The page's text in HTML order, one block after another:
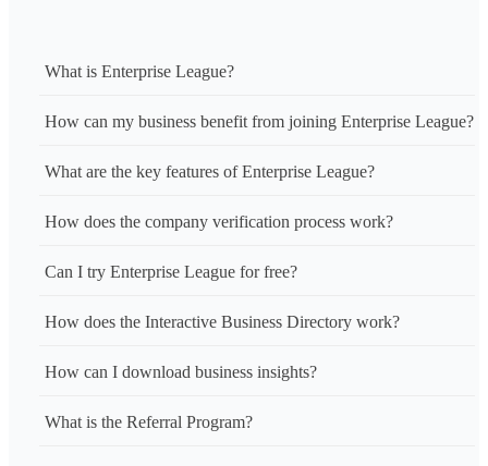
What is Enterprise League?
How can my business benefit from joining Enterprise League?
What are the key features of Enterprise League?
How does the company verification process work?
Can I try Enterprise League for free?
How does the Interactive Business Directory work?
How can I download business insights?
What is the Referral Program?